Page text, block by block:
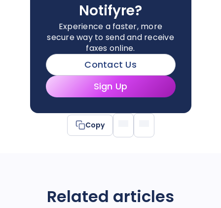
Notifyre?
Experience a faster, more
secure way to send and receive
faxes online.
Contact Us
Sign Up
Copy
Related articles